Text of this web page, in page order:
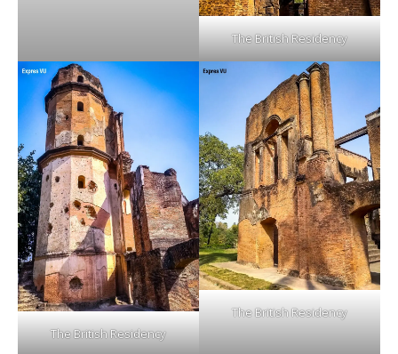
The British Residency
The British Residency
The British Residency